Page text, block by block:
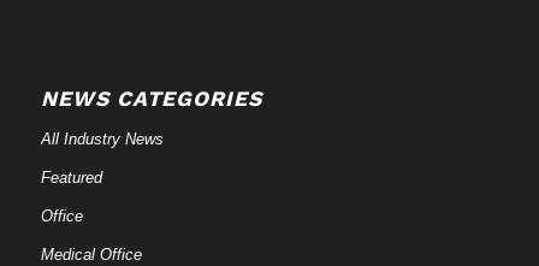
NEWS CATEGORIES
All Industry News
Featured
Office
Medical Office